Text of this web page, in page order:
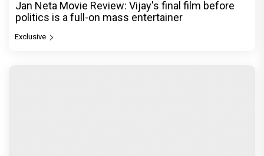
Jan Neta Movie Review: Vijay's final film before
politics is a full-on mass entertainer
Exclusive